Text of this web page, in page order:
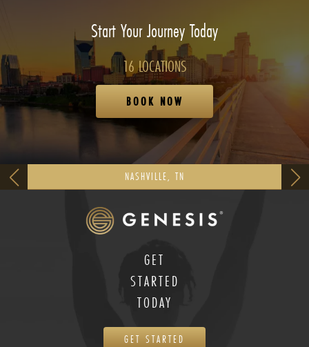
Start Your Journey Today
16 LOCATIONS
BOOK NOW
NASHVILLE, TN
GET
STARTED
TODAY
GET STARTED